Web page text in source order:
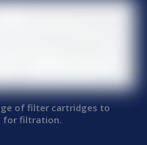
of filter cartridges to
for filtration.